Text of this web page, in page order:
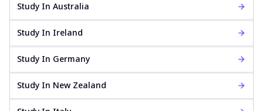
Study In Australia
Study In Ireland
Study In Germany
Study In New Zealand